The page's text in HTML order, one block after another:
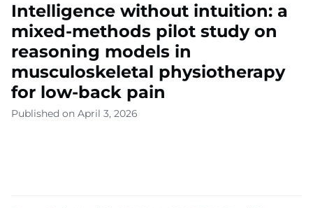
Intelligence without intuition: a
mixed-methods pilot study on
reasoning models in
musculoskeletal physiotherapy
for low-back pain
Published on April 3, 2026